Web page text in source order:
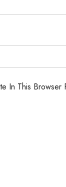
In This Browser